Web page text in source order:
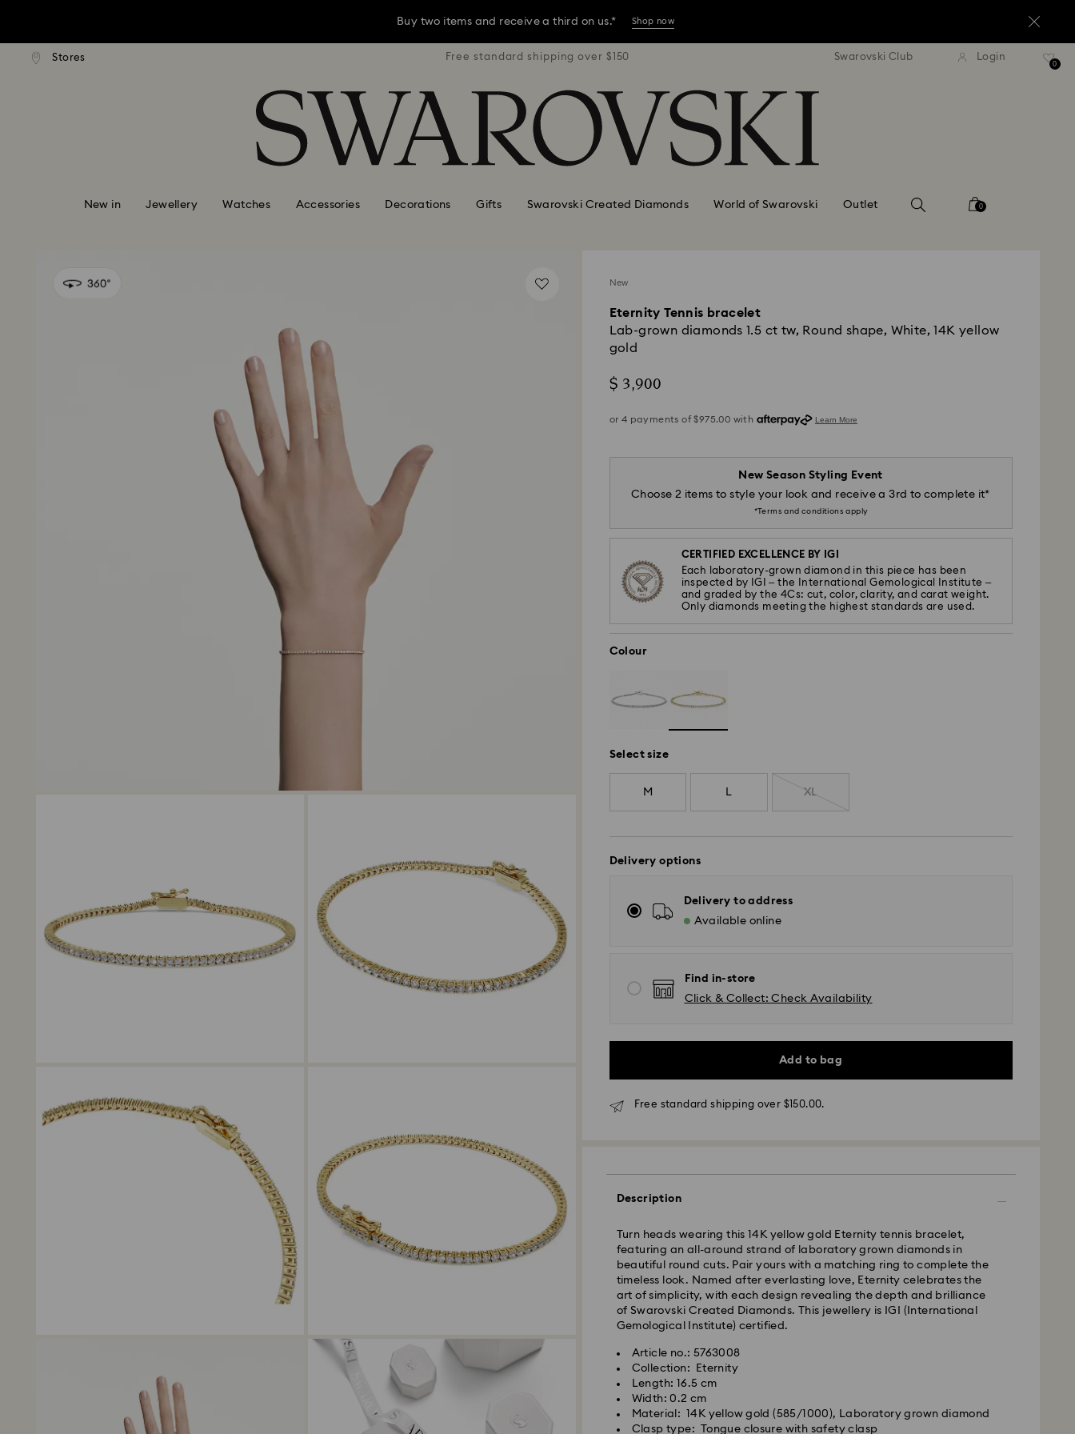
Buy two items and receive a third on us.* Shop now
Buy two items and receive a third on us.*
Buy two items and receive a third on us.* Shop now
Accesskeys list
Stores
shipping over $150 Free standard shipping over $150 Free standard shipping over $150 Free standard shipping
Swarovski Club Login
0
New in Jewellery Watches Accessories Decorations Gifts Swarovski Created Diamonds World of Swarovski Outlet 0
New
Eternity Tennis bracelet
Lab-grown diamonds 1.5 ct tw, Round shape, White, 14K yellow
gold
$ 3,900
New Season Styling Event
Choose 2 items to style your look and receive a 3rd to complete it*
*Terms and conditions apply
CERTIFIED EXCELLENCE BY IGI
Each laboratory-grown diamond in this piece has been
inspected by IGI – the International Gemological Institute –
and graded by the 4Cs: cut, color, clarity, and carat weight.
Only diamonds meeting the highest standards are used.
Colour
Select size
M L XL
Delivery options
Delivery to address
Available online
Find in-store
Click & Collect: Check Availability
Add to bag
Free standard shipping over $150.00.
Description
Turn heads wearing this 14K yellow gold Eternity tennis bracelet,
featuring an all-around strand of laboratory grown diamonds in
beautiful round cuts. Pair yours with a matching ring to complete the
timeless look. Named after everlasting love, Eternity celebrates the
art of simplicity, with each design revealing the depth and brilliance
of Swarovski Created Diamonds. This jewellery is IGI (International
Gemological Institute) certified.
Article no.: 5763008
Collection: Eternity
Length: 16.5 cm
Width: 0.2 cm
Material: 14K yellow gold (585/1000), Laboratory grown diamond
Clasp type: Tongue closure with safety clasp
Melbourne, Canberra, Perth, Brisbane and Sydney: 3-4 business days
Free standard shipping over: AUD 150
Express Delivery - Team Global Express
Express delivery is available on selected products (subject to
south-eastern QLD, southern WA.
Orders placed from Monday to Friday by 02:00 PM local time will be
processed and shipped the same business day.
Express delivery time: 1-2 business days after processing and